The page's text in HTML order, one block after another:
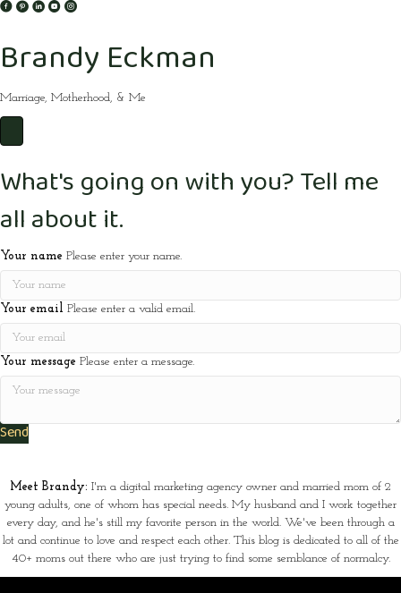
Brandy Eckman
Marriage, Motherhood, & Me
What's going on with you? Tell me
all about it.
Your name Please enter your name.
Your email Please enter a valid email.
Your message Please enter a message.
Send
Meet Brandy: I'm a digital marketing agency owner and married mom of 2
young adults, one of whom has special needs. My husband and I work together
every day, and he's still my favorite person in the world. We've been through a
lot and continue to love and respect each other. This blog is dedicated to all of the
40+ moms out there who are just trying to find some semblance of normalcy.